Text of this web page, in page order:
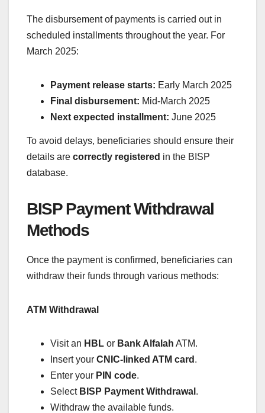
The disbursement of payments is carried out in
scheduled installments throughout the year. For
March 2025:
Payment release starts: Early March 2025
Final disbursement: Mid-March 2025
Next expected installment: June 2025
To avoid delays, beneficiaries should ensure their
details are correctly registered in the BISP
database.
BISP Payment Withdrawal
Methods
Once the payment is confirmed, beneficiaries can
withdraw their funds through various methods:
ATM Withdrawal
Visit an HBL or Bank Alfalah ATM.
Insert your CNIC-linked ATM card .
Enter your PIN code.
Select BISP Payment Withdrawal .
Withdraw the available funds.